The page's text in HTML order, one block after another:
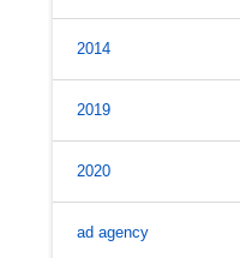
2014
2019
2020
ad agency